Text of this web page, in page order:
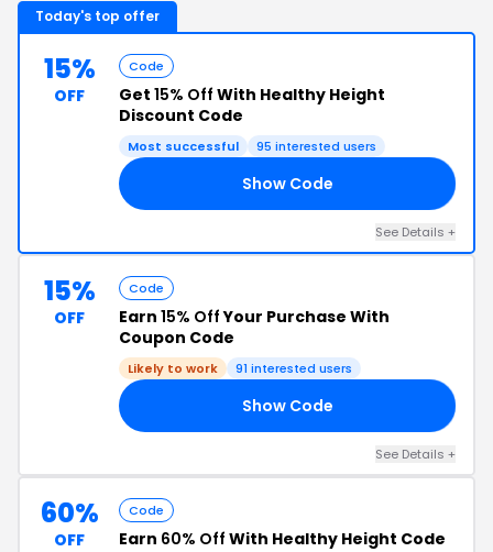
Today's top offer
15%
OFF
Code
Get 15% Off With Healthy Height
Discount Code
Most successful 95 interested users
Show Code
See Details +
15%
OFF
Code
Earn 15% OffYour Purchase With
Coupon Code
Likely to work 91 interested users
Show Code
See Details +
60%
OFF
Code
Earn 60% Off With Healthy Height Code